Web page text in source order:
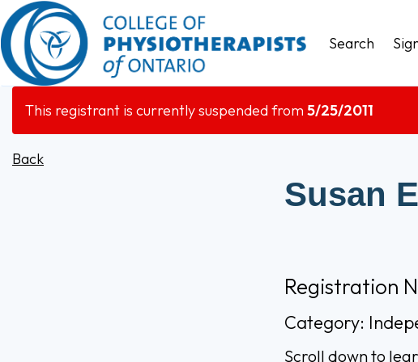
Search
This registrant is currently suspended from 5/25/2011
Back
Susan
Registration
Category:
Scroll down to